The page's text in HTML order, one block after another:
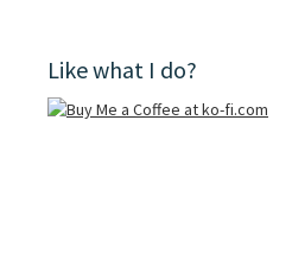
Like what I do?